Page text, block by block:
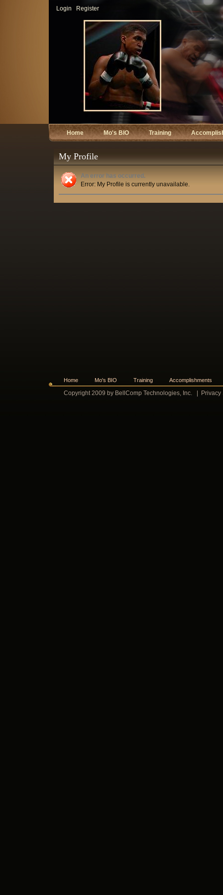
Login Register
Home Mo's BIO Training
My Profile
An error has occurred.
Error: My Profile is currently unavailable.
Home Mo's BIO Training Accomplishments
Copyright 2009 by BellComp Technologies, Inc. Privacy